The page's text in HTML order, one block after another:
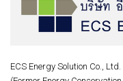
ECS Energy Solution Co., Ltd.